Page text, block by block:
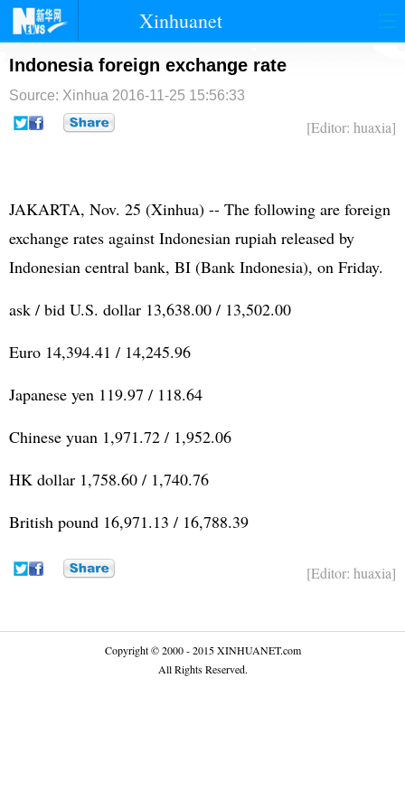
Xinhuanet
首页 时政 国际
台湾 财经 法治
军事
博客 微博
Indonesia foreign exchange rate
Source: Xinhua 2016-11-25 15:56:33
[Editor: huaxia]
JAKARTA, Nov. 25 (Xinhua) -- The following are foreign
exchange rates against Indonesian rupiah released by
Indonesian central bank, BI (Bank Indonesia), on Friday.
ask / bid U.S. dollar 13,638.00 / 13,502.00
Euro 14,394.41 / 14,245.96
Japanese yen 119.97 / 118.64
Chinese yuan 1,971.72 / 1,952.06
HK dollar 1,758.60 / 1,740.76
British pound 16,971.13 / 16,788.39
[Editor: huaxia]
Copyright © 2000 - 2015 XINHUANET.com
All Rights Reserved.